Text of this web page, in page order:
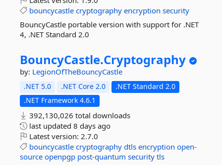
bouncycastle cryptography encryption security
BouncyCastle portable version with support for .NET
4, .NET Standard 2.0
BouncyCastle.Cryptography
by: LegionOfTheBouncyCastle
.NET 5.0 .NET Core 2.0
.NET Standard 2.0
.NET Framework 4.6.1
392,130,026 total downloads
last updated 8 days ago
Latest version: 2.7.0
bouncycastle cryptography dtls encryption open-
source openpgp post-quantum security tls